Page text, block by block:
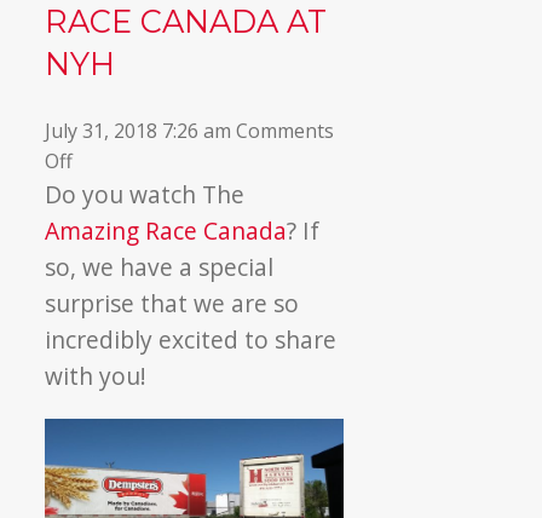
RACE CANADA AT
NYH
July 31, 2018 7:26 am Comments
Offon
The
Amazing
Canada
at
NYH
Do you watch The
Amazing Race Canada? If
so, we have a special
surprise that we are so
incredibly excited to share
with you!